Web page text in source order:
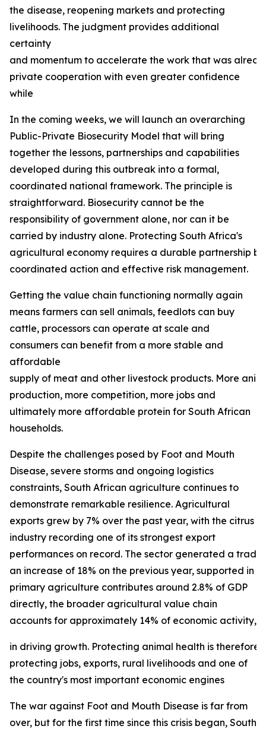
the disease, reopening markets and protecting
livelihoods. The judgment provides additional
certainty
and momentum to accelerate the work that was
private cooperation with even greater confidence
while
In the coming weeks, we will launch an overarching
Public-Private Biosecurity Model that will bring
together the lessons, partnerships and capabilities
developed during this outbreak into a formal,
coordinated national framework. The principle is
straightforward. Biosecurity cannot be the
responsibility of government alone, nor can it be
carried by industry alone. Protecting South Africa's
agricultural economy requires a durable partnership
coordinated action and effective risk management.
Getting the value chain functioning normally again
means farmers can sell animals, feedlots can buy
cattle, processors can operate at scale and
consumers can benefit from a more stable and
affordable
supply of meat and other livestock products. More
production, more competition, more jobs and
ultimately more affordable protein for South African
households.
Despite the challenges posed by Foot and Mouth
Disease, severe storms and ongoing logistics
constraints, South African agriculture continues to
demonstrate remarkable resilience. Agricultural
exports grew by 7% over the past year, with the citrus
industry recording one of its strongest export
performances on record. The sector generated a trade
an increase of 18% on the previous year, supported in
primary agriculture contributes around 2.8% of GDP
directly, the broader agricultural value chain
accounts for approximately 14% of economic activity,
in driving growth. Protecting animal health is
protecting jobs, exports, rural livelihoods and one of
the country's most important economic engines
The war against Foot and Mouth Disease is far from
over, but for the first time since this crisis began, South